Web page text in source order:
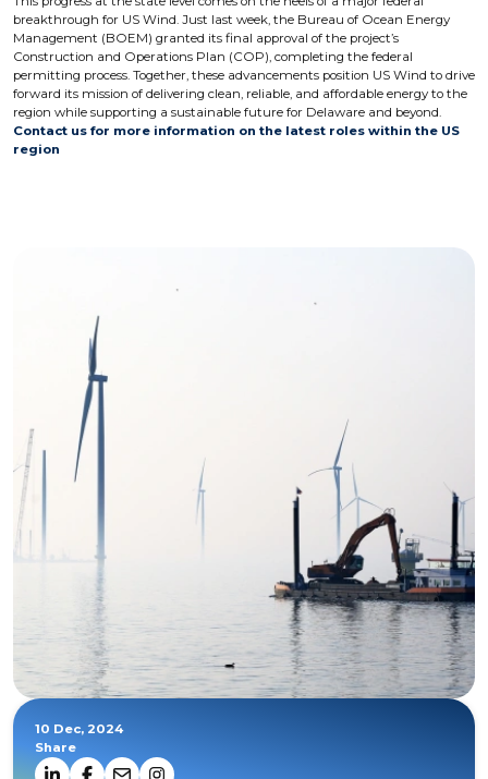
breakthrough for US Wind. Just last week, the Bureau of Ocean Energy
Management (BOEM) granted its final approval of the project’s
Construction and Operations Plan (COP), completing the federal
permitting process. Together, these advancements position US Wind to drive
forward its mission of delivering clean, reliable, and affordable energy to the
region while supporting a sustainable future for Delaware and beyond.
Contact us for more information on the latest roles within the US
region
10 Dec, 2024
Share